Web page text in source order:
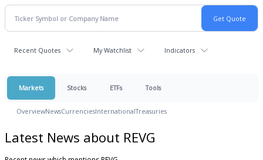
Recent Quotes My Watchlist Indicators
Markets Stocks ETFs Tools
OverviewNewsCurrenciesInternationalTreasuries
Latest News about REVG